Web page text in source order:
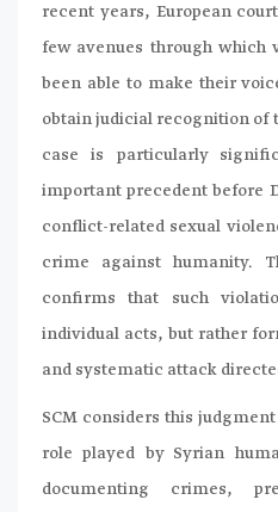
recent years, European
few avenues through which
been able to make their
obtain judicial recognition of
case is particularly
important precedent before
conflict-related sexual
crime against humanity.
confirms that such
individual acts, but rather
and systematic attack
SCM considers this
role played by Syrian
documenting crimes,